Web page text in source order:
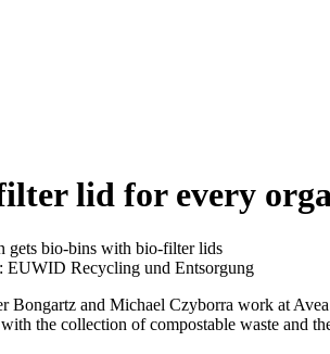
lid for every
EUWID Recycling und Entsorgung
Bongartz and Michael Czyborra work at
the collection of compostable waste and